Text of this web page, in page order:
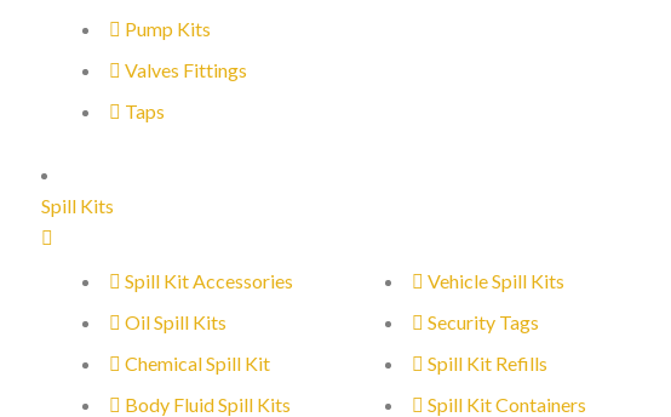
Pump Kits
Valves Fittings
Taps
Spill Kits
Spill Kit Accessories
Oil Spill Kits
Chemical Spill Kit
Body Fluid Spill Kits
Vehicle Spill Kits
Security Tags
Spill Kit Refills
Spill Kit Containers